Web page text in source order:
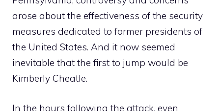
arose about the effectiveness of the security
measures dedicated to former presidents of
the United States. And it now seemed
inevitable that the first to jump would be
Kimberly Cheatle.
In the hours following the attack, even